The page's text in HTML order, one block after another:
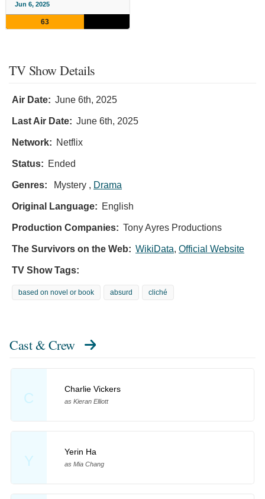
Jun 6, 2025
63
TV Show Details
Air Date: June 6th, 2025
Last Air Date: June 6th, 2025
Network: Netflix
Status: Ended
Genres: Mystery , Drama
Original Language: English
Production Companies: Tony Ayres Productions
The Survivors on the Web: WikiData, Official Website
TV Show Tags:
based on novel or book absurd cliché
Cast & Crew
C
Charlie Vickers
as Kieran Elliott
Y
Yerin Ha
as Mia Chang